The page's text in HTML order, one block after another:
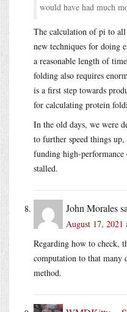
would have had much
The calculation of pi to
new techniques for doing
a reasonable length of
folding also requires
is a first step towards
for calculating protein
In the old days, we were
to further speed things
funding high-
stalled.
John Morales
August 17, 2021
Regarding how to check,
computation to that many
method.